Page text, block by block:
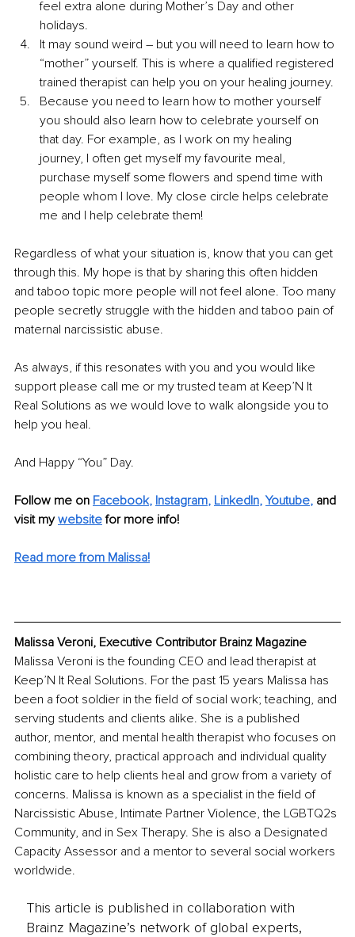
feel extra alone during Mother’s Day and other
holidays.
It may sound weird – but you will need to learn how to
“mother” yourself. This is where a qualified registered
trained therapist can help you on your healing journey.
Because you need to learn how to mother yourself
you should also learn how to celebrate yourself on
that day. For example, as I work on my healing
journey, I often get myself my favourite meal,
purchase myself some flowers and spend time with
people whom I love. My close circle helps celebrate
me and I help celebrate them!
Regardless of what your situation is, know that you can get
through this. My hope is that by sharing this often hidden
and taboo topic more people will not feel alone. Too many
people secretly struggle with the hidden and taboo pain of
maternal narcissistic abuse.
As always, if this resonates with you and you would like
support please call me or my trusted team at Keep’N It
Real Solutions as we would love to walk alongside you to
help you heal.
And Happy “You” Day.
Follow me on Facebook, Instagram, LinkedIn, Youtube, and
visit my website for more info!
Read more from Malissa!
Malissa Veroni, Executive Contributor Brainz Magazine
Malissa Veroni is the founding CEO and lead therapist at
Keep’N It Real Solutions. For the past 15 years Malissa has
been a foot soldier in the field of social work; teaching, and
serving students and clients alike. She is a published
author, mentor, and mental health therapist who focuses on
combining theory, practical approach and individual quality
holistic care to help clients heal and grow from a variety of
concerns. Malissa is known as a specialist in the field of
Narcissistic Abuse, Intimate Partner Violence, the LGBTQ2s
Community, and in Sex Therapy. She is also a Designated
Capacity Assessor and a mentor to several social workers
worldwide.
This article is published in collaboration with
Brainz Magazine’s network of global experts,